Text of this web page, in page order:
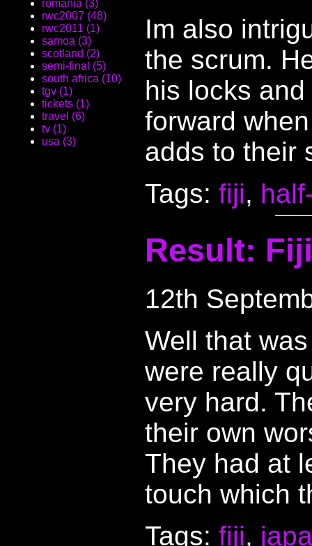
romania (3)
rwc2007 (48)
rwc2011 (1)
samoa (3)
scotland (2)
semi-final (5)
south africa (10)
tgv (1)
tickets (1)
travel (6)
tv (1)
usa (3)
Im also
the scrum.
his locks
forward
adds to their
Tags: fiji,
Result:
12th
Well that
were really
very hard.
their own
They had at
touch which
Tags: fiji,